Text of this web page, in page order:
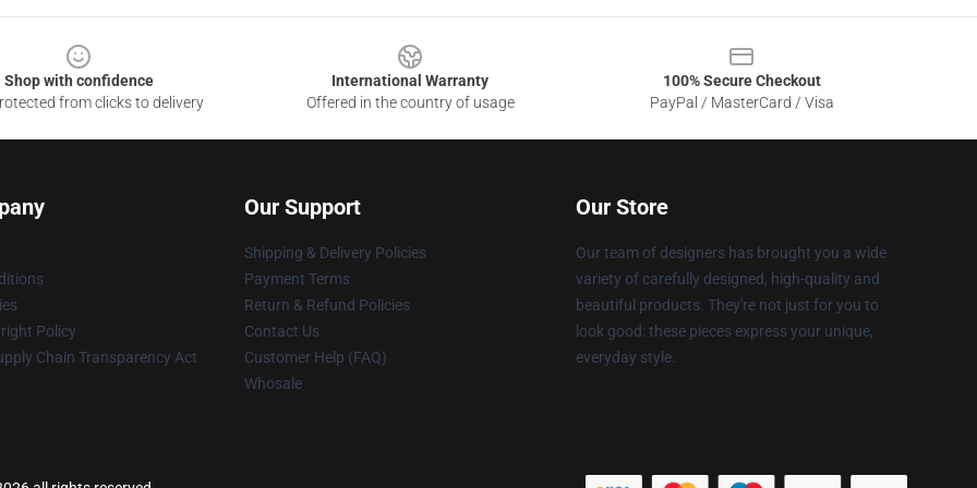
Shop with confidence
from clicks to delivery
International Warranty
Offered in the country of usage
100% Secure Checkout
PayPal / MasterCard / Visa
Policy
Chain Transparency Act
Our Support
Shipping & Delivery Policies
Payment Terms
Return & Refund Policies
Contact Us
Customer Help (FAQ)
Whosale
Our Store
Our team of designers has brought you a wide
variety of carefully designed, high-quality and
beautiful products. They're not just for you to
look good: these pieces express your unique,
everyday style.